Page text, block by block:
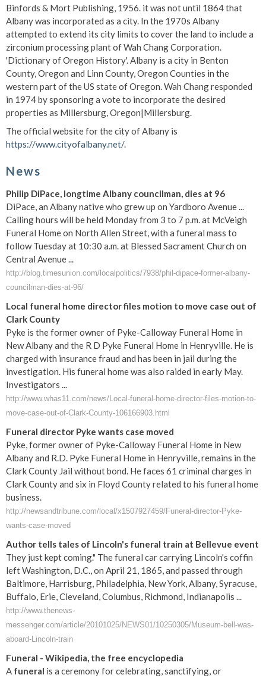
Binfords & Mort Publishing, 1956. it was not until 1864 that
Albany was incorporated as a city. In the 1970s Albany
attempted to extend its city limits to cover the land to include a
zirconium processing plant of Wah Chang Corporation.
'Dictionary of Oregon History'. Albany is a city in Benton
County, Oregon and Linn County, Oregon Counties in the
western part of the US state of Oregon. Wah Chang responded
in 1974 by sponsoring a vote to incorporate the desired
properties as Millersburg, Oregon|Millersburg.
The official website for the city of Albany is
https://www.cityofalbany.net/.
News
Philip DiPace, longtime Albany councilman, dies at 96
DiPace, an Albany native who grew up on Yardboro Avenue ...
Calling hours will be held Monday from 3 to 7 p.m. at McVeigh
Funeral Home on North Allen Street, with a funeral mass to
follow Tuesday at 10:30 a.m. at Blessed Sacrament Church on
Central Avenue ...
http://blog.timesunion.com/localpolitics/7938/phil-dipace-former-albany-
councilman-dies-at-96/
Local funeral home director files motion to move case out of
Clark County
Pyke is the former owner of Pyke-Calloway Funeral Home in
New Albany and the R D Pyke Funeral Home in Henryville. He is
charged with insurance fraud and has been in jail during the
investigation. His funeral home was also raided in early May.
Investigators ...
http://www.whas11.com/news/Local-funeral-home-director-files-motion-to-
move-case-out-of-Clark-County-106166903.html
Funeral director Pyke wants case moved
Pyke, former owner of Pyke-Calloway Funeral Home in New
Albany and R.D. Pyke Funeral Home in Henryville, remains in the
Clark County Jail without bond. He faces 61 criminal charges in
Clark County and six in Floyd County related to his funeral home
business.
http://newsandtribune.com/local/x1507927459/Funeral-director-Pyke-
wants-case-moved
Author tells tales of Lincoln's funeral train at Bellevue event
They just kept coming." The funeral car carrying Lincoln's coffin
left Washington, D.C., on April 21, 1865, and passed through
Baltimore, Harrisburg, Philadelphia, New York, Albany, Syracuse,
Buffalo, Erie, Cleveland, Columbus, Richmond, Indianapolis ...
http://www.thenews-
messenger.com/article/20101025/NEWS01/10250305/Museum-bell-was-
aboard-Lincoln-train
Funeral - Wikipedia, the free encyclopedia
A funeral is a ceremony for celebrating, sanctifying, or